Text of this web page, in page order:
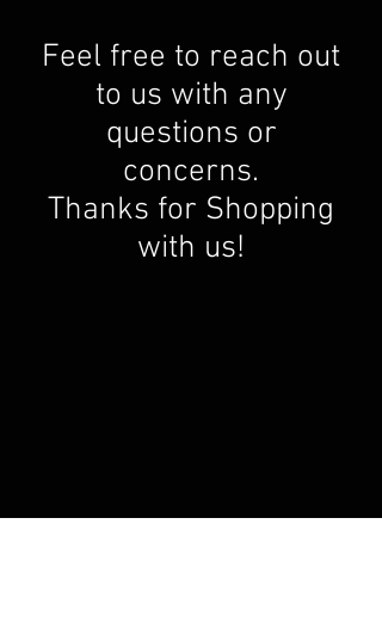
Feel free to reach out
to us with any
questions or
concerns.
Thanks for Shopping
with us!